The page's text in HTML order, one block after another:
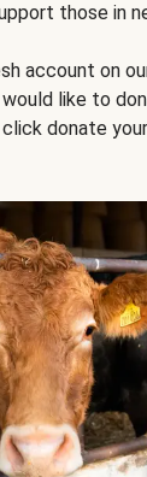
those in
account on
like to
donate